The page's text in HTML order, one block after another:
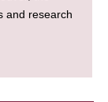
and research